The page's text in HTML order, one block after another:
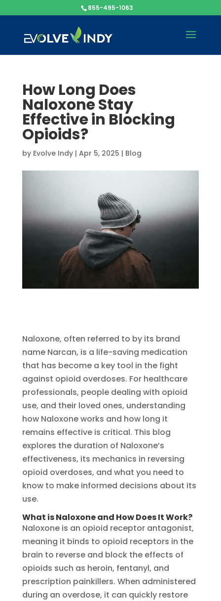
855-495-1063
How Long Does
Naloxone Stay
Effective in Blocking
Opioids?
by Evolve Indy| Apr 5, 2025 | Blog
Naloxone, often referred to by its brand
name Narcan, is a life-saving medication
that has become a key tool in the fight
against opioid overdoses. For healthcare
professionals, people dealing with opioid
use, and their loved ones, understanding
how Naloxone works and how long it
remains effective is critical. This blog
explores the duration of Naloxone’s
effectiveness, its mechanics in reversing
opioid overdoses, and what you need to
know to make informed decisions about its
use.
What is Naloxone and How Does It Work?
Naloxone is an opioid receptor antagonist,
meaning it binds to opioid receptors in the
brain to reverse and block the effects of
opioids such as heroin, fentanyl, and
prescription painkillers. When administered
during an overdose, it can quickly restore